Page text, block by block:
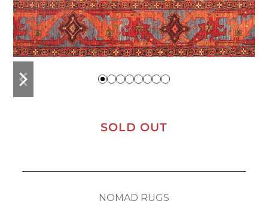
previous
slide
next
slide
SOLD OUT
NOMAD RUGS